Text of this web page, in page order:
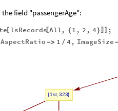
the field "passengerAge":
[ lsRecords〚 All, { 1 , 2 , 4}
;
AspectRatio -> 1 / 4, ImageSize
{1st, 323}